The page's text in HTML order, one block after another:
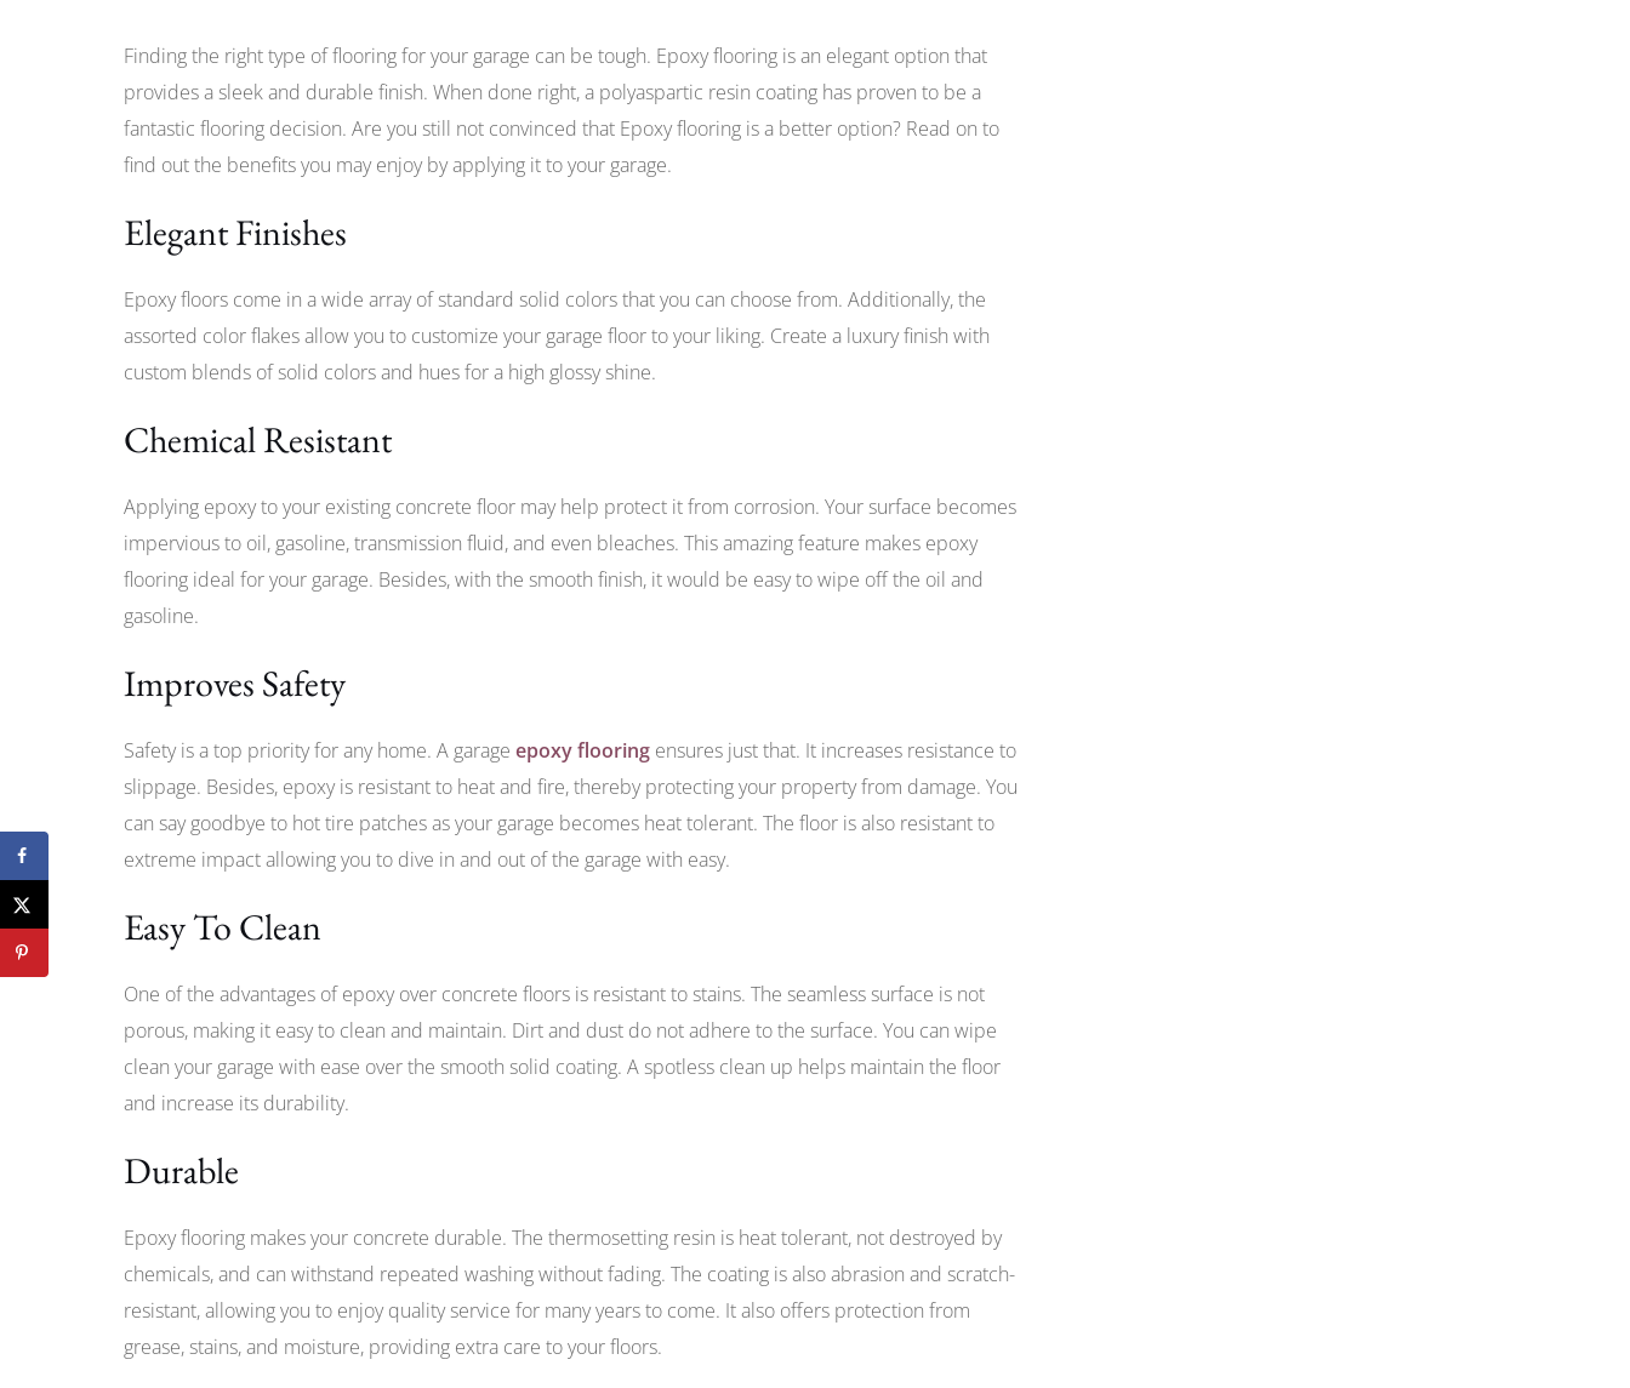
Finding the right type of flooring for your garage can be tough. Epoxy flooring is an elegant option that
provides a sleek and durable finish. When done right, a polyaspartic resin coating has proven to be a
fantastic flooring decision. Are you still not convinced that Epoxy flooring is a better option? Read on to
find out the benefits you may enjoy by applying it to your garage.
Elegant Finishes
Epoxy floors come in a wide array of standard solid colors that you can choose from. Additionally, the
assorted color flakes allow you to customize your garage floor to your liking. Create a luxury finish with
custom blends of solid colors and hues for a high glossy shine.
Chemical Resistant
Applying epoxy to your existing concrete floor may help protect it from corrosion. Your surface becomes
impervious to oil, gasoline, transmission fluid, and even bleaches. This amazing feature makes epoxy
flooring ideal for your garage. Besides, with the smooth finish, it would be easy to wipe off the oil and
gasoline.
Improves Safety
Safety is a top priority for any home. A garage epoxy flooring ensures just that. It increases resistance to
slippage. Besides, epoxy is resistant to heat and fire, thereby protecting your property from damage. You
can say goodbye to hot tire patches as your garage becomes heat tolerant. The floor is also resistant to
extreme impact allowing you to dive in and out of the garage with easy.
Easy To Clean
One of the advantages of epoxy over concrete floors is resistant to stains. The seamless surface is not
porous, making it easy to clean and maintain. Dirt and dust do not adhere to the surface. You can wipe
clean your garage with ease over the smooth solid coating. A spotless clean up helps maintain the floor
and increase its durability.
Durable
Epoxy flooring makes your concrete durable. The thermosetting resin is heat tolerant, not destroyed by
chemicals, and can withstand repeated washing without fading. The coating is also abrasion and scratch-
resistant, allowing you to enjoy quality service for many years to come. It also offers protection from
grease, stains, and moisture, providing extra care to your floors.